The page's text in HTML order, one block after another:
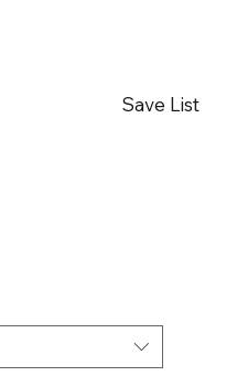
Save List